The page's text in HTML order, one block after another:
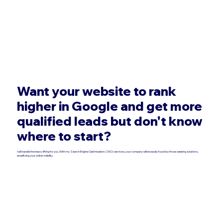
Want your website to rank
higher in Google and get more
qualified leads but don't know
where to start?
I will handle the heavy lifting for you. With my Search Engine Optimisation (SEO) services, your company will be easily found by those seeking solutions,
amplifying your online visibility.